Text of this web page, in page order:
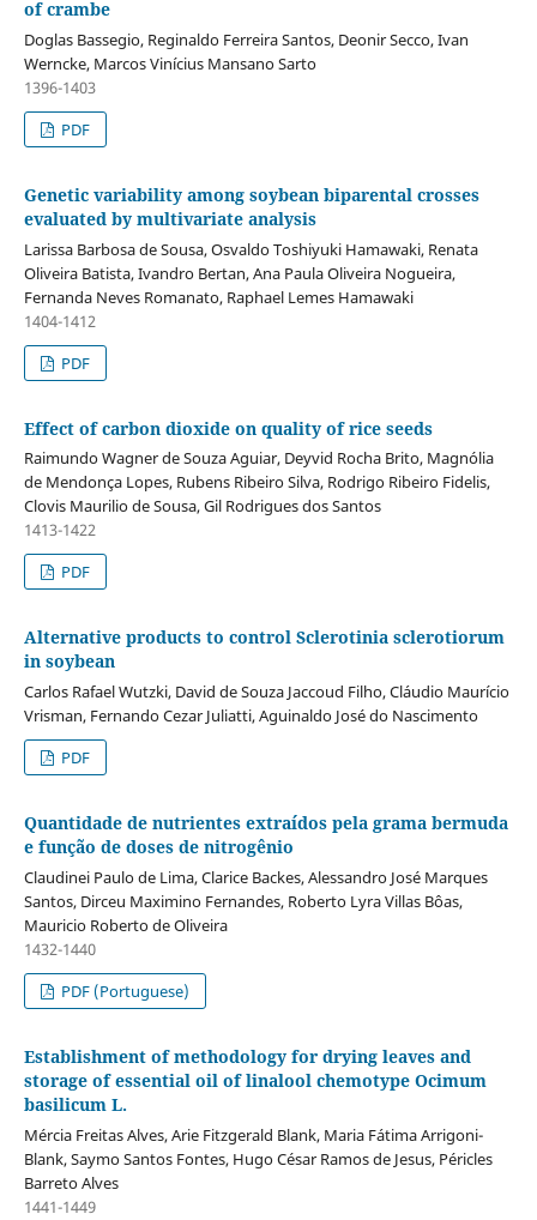
of crambe
Doglas Bassegio, Reginaldo Ferreira Santos, Deonir Secco, Ivan
Werncke, Marcos Vinícius Mansano Sarto
1396-1403
PDF
Genetic variability among soybean biparental crosses
evaluated by multivariate analysis
Larissa Barbosa de Sousa, Osvaldo Toshiyuki Hamawaki, Renata
Oliveira Batista, Ivandro Bertan, Ana Paula Oliveira Nogueira,
Fernanda Neves Romanato, Raphael Lemes Hamawaki
1404-1412
PDF
Effect of carbon dioxide on quality of rice seeds
Raimundo Wagner de Souza Aguiar, Deyvid Rocha Brito, Magnólia
de Mendonça Lopes, Rubens Ribeiro Silva, Rodrigo Ribeiro Fidelis,
Clovis Maurilio de Sousa, Gil Rodrigues dos Santos
1413-1422
PDF
Alternative products to control Sclerotinia sclerotiorum
in soybean
Carlos Rafael Wutzki, David de Souza Jaccoud Filho, Cláudio Maurício
Vrisman, Fernando Cezar Juliatti, Aguinaldo José do Nascimento
PDF
Quantidade de nutrientes extraídos pela grama bermuda
e função de doses de nitrogênio
Claudinei Paulo de Lima, Clarice Backes, Alessandro José Marques
Santos, Dirceu Maximino Fernandes, Roberto Lyra Villas Bôas,
Mauricio Roberto de Oliveira
1432-1440
PDF (Portuguese)
Establishment of methodology for drying leaves and
storage of essential oil of linalool chemotype Ocimum
basilicum L.
Mércia Freitas Alves, Arie Fitzgerald Blank, Maria Fátima Arrigoni-
Blank, Saymo Santos Fontes, Hugo César Ramos de Jesus, Péricles
Barreto Alves
1441-1449